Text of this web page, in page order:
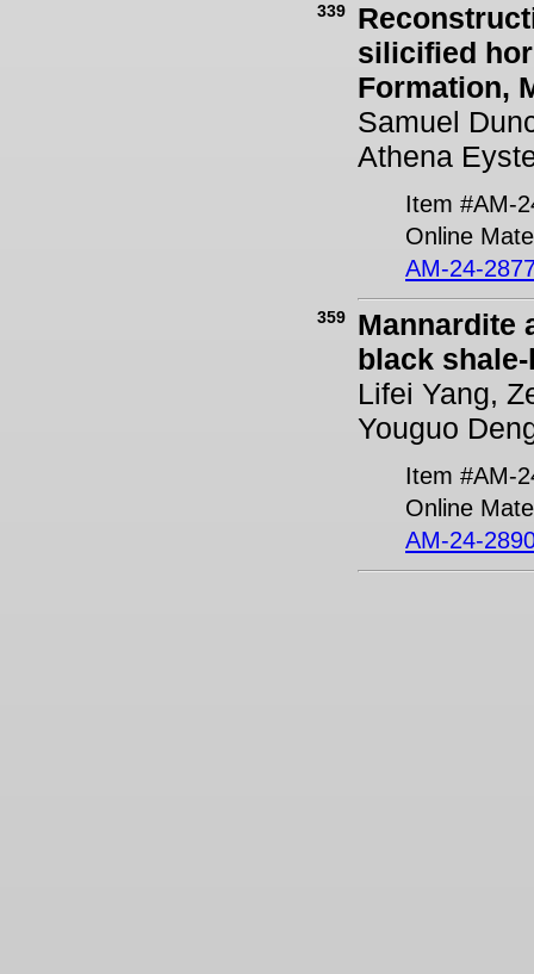
339
silicified
Formation,
Samuel
Athena
Item #AM-
Online
AM-24-
359
Mannardite
black
Lifei Yang,
Youguo
Item #AM-
Online
AM-24-